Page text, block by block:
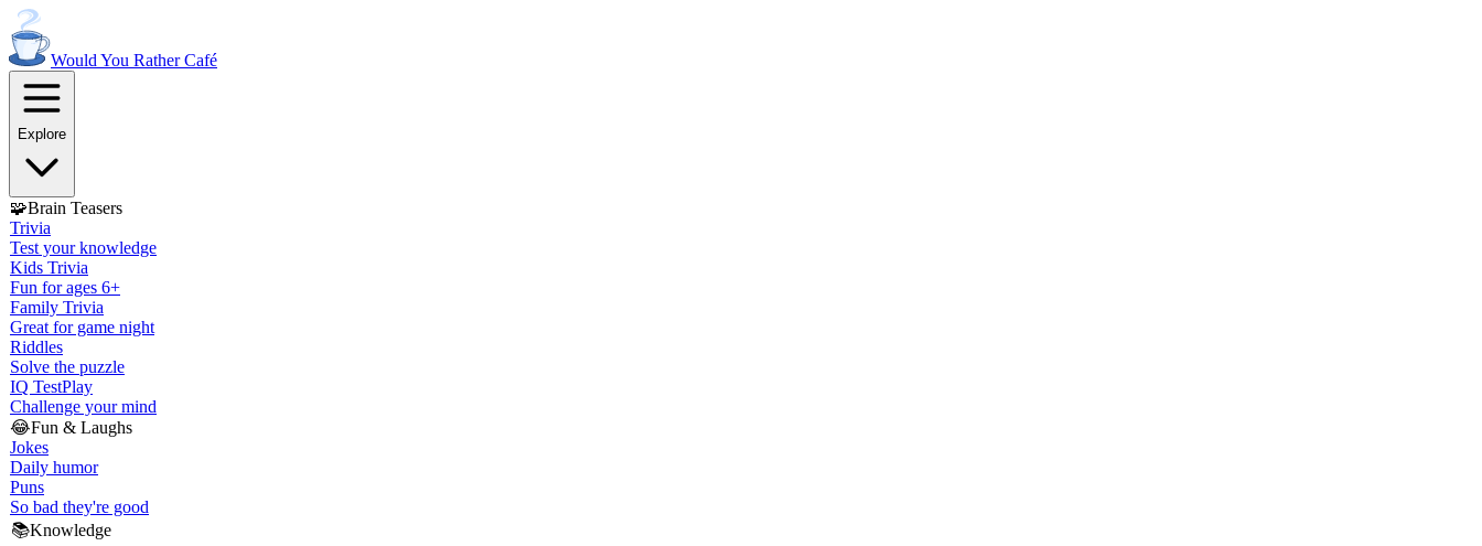
Would You Rather Café
Explore
🧩Brain Teasers
Trivia
Test your knowledge
Kids Trivia
Fun for ages 6+
Family Trivia
Great for game night
Riddles
Solve the puzzle
IQ TestPlay
Challenge your mind
😂Fun & Laughs
Jokes
Daily humor
Puns
So bad they're good
📚Knowledge